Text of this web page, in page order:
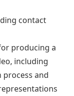
contact
producing a
including
and